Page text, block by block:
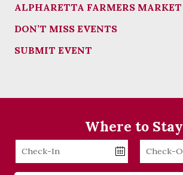
ALPHARETTA FARMERS MARKET
DON’T MISS EVENTS
SUBMIT EVENT
Where to Stay
Checkin
Date
Checkout
Date